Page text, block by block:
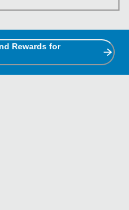
Rewards for